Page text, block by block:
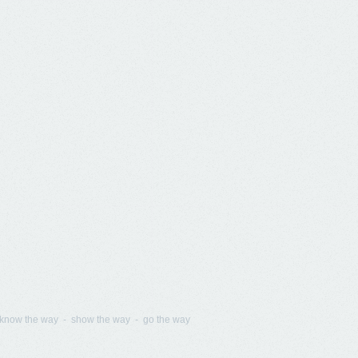
the way - show the way - go the way